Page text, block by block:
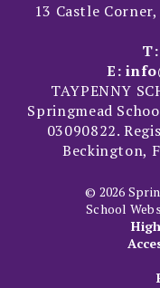
13 Castle
T:
E:
TAYPENNY
Springmead
03090822.
Beckington,
© 2026
School